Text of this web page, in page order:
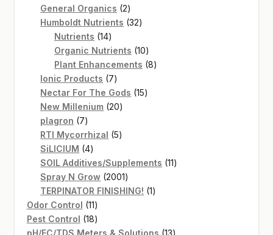
General Organics 22
products
Humboldt Nutrients 3232
Nutrients 1414
products
Organic Nutrients 1010
products
Plant Enhancements 88
Ionic Products 77
products
Nectar For The Gods 1515
New Millenium 2020
plagron 77
products
RTI Mycorrhizal 55
SiLICIUM 44
products
SOIL Additives/Supplements 1111
Spray N Grow 20012001
products
TERPINATOR FINISHING! 11
Odor Control 1111
products
Pest Control 1818
products
pH/EC/TDS Meters & Solutions 1313